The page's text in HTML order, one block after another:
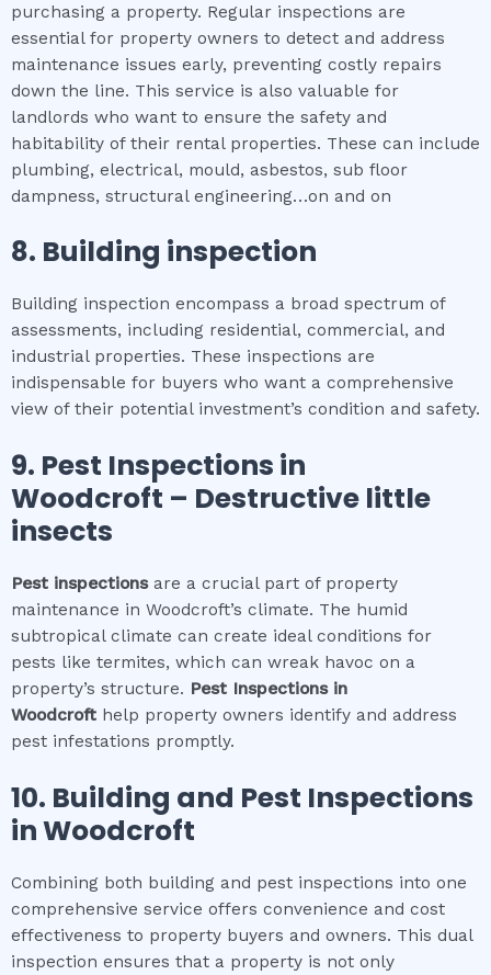
purchasing a property. Regular inspections are
essential for property owners to detect and address
maintenance issues early, preventing costly repairs
down the line. This service is also valuable for
landlords who want to ensure the safety and
habitability of their rental properties. These can include
plumbing, electrical, mould, asbestos, sub floor
dampness, structural engineering…on and on
8. Building inspection
Building inspection encompass a broad spectrum of
assessments, including residential, commercial, and
industrial properties. These inspections are
indispensable for buyers who want a comprehensive
view of their potential investment’s condition and safety.
9. Pest Inspections in
Woodcroft – Destructive little
insects
Pest inspectionsare a crucial part of property
maintenance in Woodcroft’s climate. The humid
subtropical climate can create ideal conditions for
pests like termites, which can wreak havoc on a
property’s structure. Pest Inspections in
Woodcroft help property owners identify and address
pest infestations promptly.
10. Building and Pest Inspections
inWoodcroft
Combining both building and pest inspections into one
comprehensive service offers convenience and cost
effectiveness to property buyers and owners. This dual
inspection ensures that a property is not only